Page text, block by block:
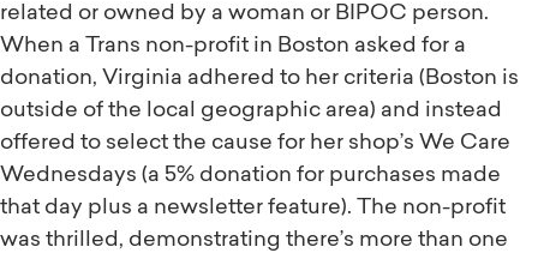
related or owned by a woman or BIPOC person.
When a Trans non-profit in Boston asked for a
donation, Virginia adhered to her criteria (Boston is
outside of the local geographic area) and instead
offered to select the cause for her shop’s We Care
Wednesdays (a 5% donation for purchases made
that day plus a newsletter feature). The non-profit
was thrilled, demonstrating there’s more than one